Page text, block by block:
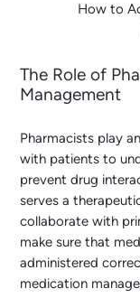
How to
The Role of
Management
Pharmacists play
with patients to
prevent drug
serves a
collaborate with
make sure that
administered
medication